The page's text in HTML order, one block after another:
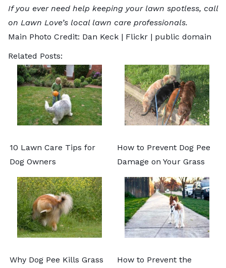
If you ever need help keeping your lawn spotless, call
on Lawn Love’s local lawn care professionals.
Main Photo Credit: Dan Keck | Flickr | public domain
Related Posts:
10 Lawn Care Tips for
Dog Owners
How to Prevent Dog Pee
Damage on Your Grass
Why Dog Pee Kills Grass
How to Prevent the